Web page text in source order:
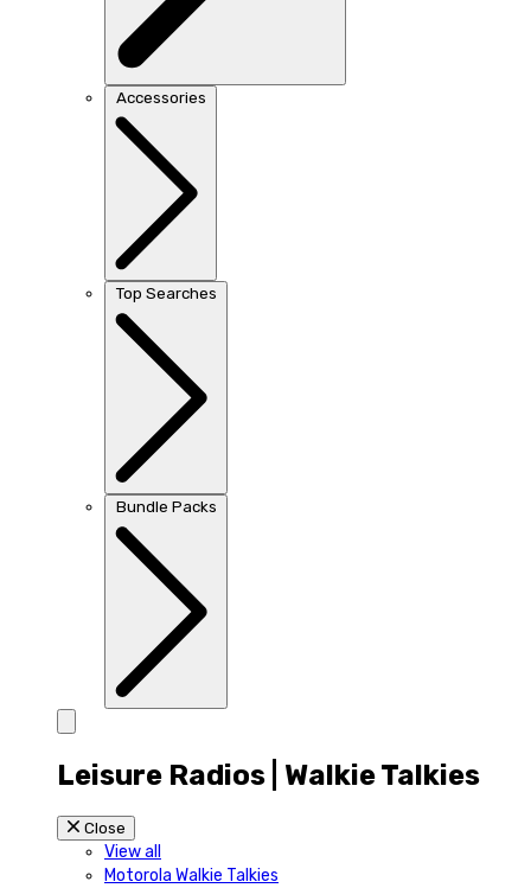
Accessories
Top Searches
Bundle Packs
Leisure Radios | Walkie Talkies
Close
View all
Motorola Walkie Talkies